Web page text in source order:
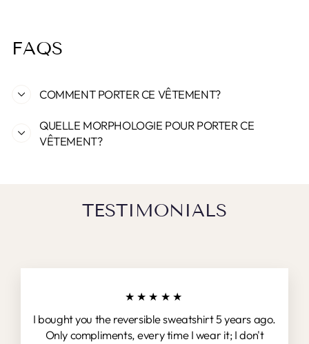
FAQS
COMMENT PORTER CE VÊTEMENT?
QUELLE MORPHOLOGIE POUR PORTER CE
VÊTEMENT?
TESTIMONIALS
★★★★★
I bought you the reversible sweatshirt 5 years ago.
Only compliments, every time I wear it; I don't